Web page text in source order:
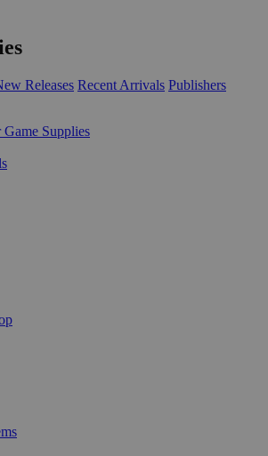
Releases Recent Arrivals Publishers
Supplies